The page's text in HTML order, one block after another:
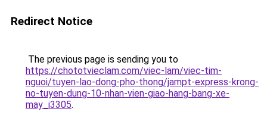
Redirect Notice
The previous page is sending you to
https://chototvieclam.com/viec-lam/viec-tim-
nguoi/tuyen-lao-dong-pho-thong/jampt-express-krong-
no-tuyen-dung-10-nhan-vien-giao-hang-bang-xe-
may_i3305.